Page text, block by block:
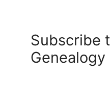
Subscribe
Genealogy